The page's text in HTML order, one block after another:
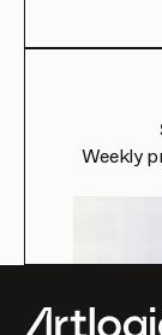
Weekly